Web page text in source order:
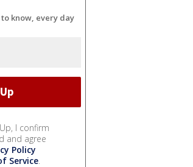
know, every day
I confirm
and agree
Policy
Service.